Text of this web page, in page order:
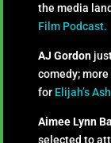
the media
Film Podcast.
AJ Gordon
comedy;
for Elijah’s
Aimee Lynn
selected to